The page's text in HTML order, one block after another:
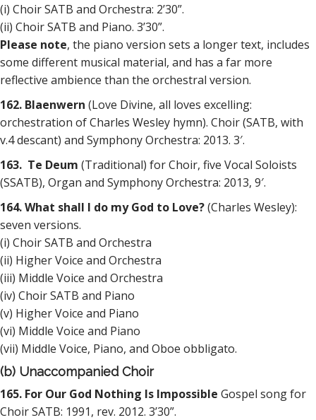
(i) Choir SATB and Orchestra: 2’30”.
(ii) Choir SATB and Piano. 3’30”.
Please note, the piano version sets a longer text, includes
some different musical material, and has a far more
reflective ambience than the orchestral version.
162. Blaenwern (Love Divine, all loves excelling:
orchestration of Charles Wesley hymn). Choir (SATB, with
v.4 descant) and Symphony Orchestra: 2013. 3′.
163. Te Deum (Traditional) for Choir, five Vocal Soloists
(SSATB), Organ and Symphony Orchestra: 2013, 9′.
164. What shall I do my God to Love?(Charles Wesley):
seven versions.
(i) Choir SATB and Orchestra
(ii) Higher Voice and Orchestra
(iii) Middle Voice and Orchestra
(iv) Choir SATB and Piano
(v) Higher Voice and Piano
(vi) Middle Voice and Piano
(vii) Middle Voice, Piano, and Oboe obbligato.
(b) Unaccompanied Choir
165. For Our God Nothing Is Impossible Gospel song for
Choir SATB: 1991, rev. 2012. 3’30”.